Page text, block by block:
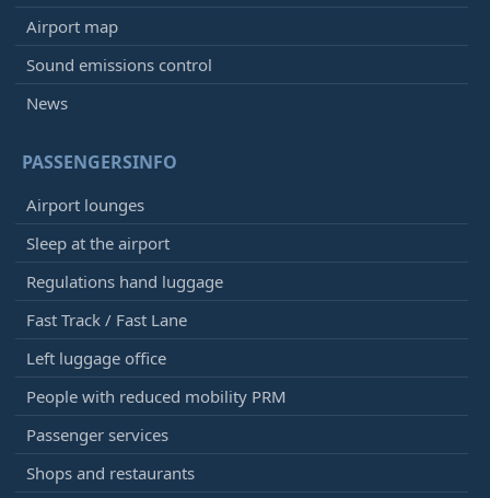
Airport map
Sound emissions control
News
PASSENGERSINFO
Airport lounges
Sleep at the airport
Regulations hand luggage
Fast Track / Fast Lane
Left luggage office
People with reduced mobility PRM
Passenger services
Shops and restaurants